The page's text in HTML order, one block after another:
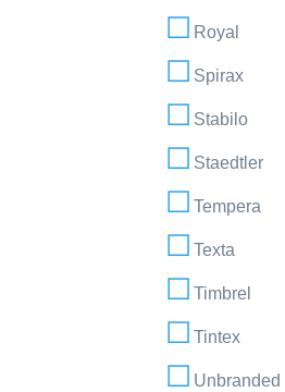
Royal
Spirax
Stabilo
Staedtler
Tempera
Texta
Timbrel
Tintex
Unbranded